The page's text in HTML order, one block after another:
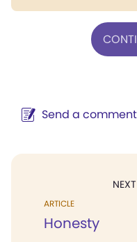
Send a
ARTICLE
Honesty